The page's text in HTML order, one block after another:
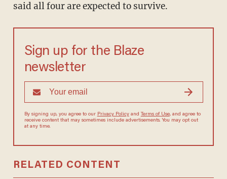
said all four are expected to survive.
Sign up for the Blaze
newsletter
By signing up, you agree to our Privacy Policyand Terms of Use, and agree to
receive content that may sometimes include advertisements. You may opt out
at any time.
RELATED CONTENT